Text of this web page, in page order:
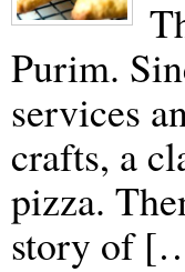
Purim.
services
crafts, a
pizza.
story of